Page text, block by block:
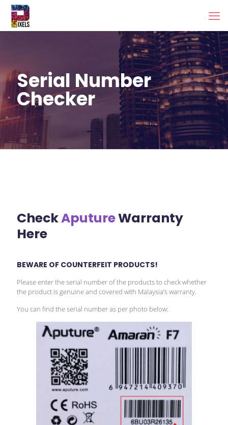
Serial Number
Checker
CheckAputureWarranty
Here
BEWARE OF COUNTERFEIT PRODUCTS!
Please enter the serial number of the products to check whether
the product is genuine and covered with Malaysia’s warranty.
You can find the serial number as per photo below: